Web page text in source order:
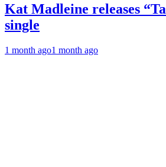
Kat Madleine releases
single
1 month ago1 month ago